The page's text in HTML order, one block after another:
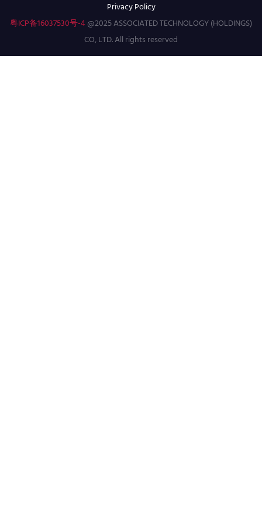
Privacy Policy
粤ICP备16037530号-4@2025 ASSOCIATED TECHNOLOGY (HOLDINGS)
CO, LTD. All rights reserved